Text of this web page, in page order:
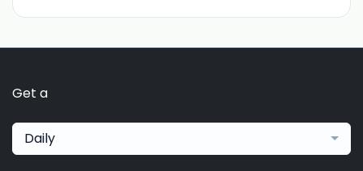
Get a
Daily